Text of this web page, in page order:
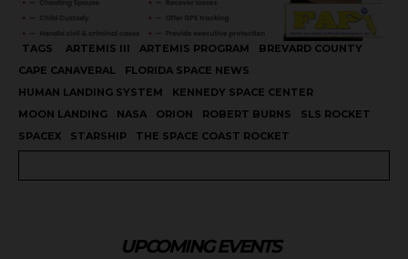
TAGS ARTEMIS III ARTEMIS PROGRAM
BREVARD COUNTY
CAPE CANAVERAL
FLORIDA SPACE NEWS
HUMAN LANDING SYSTEM
KENNEDY SPACE CENTER
MOON LANDING
NASA ORION ROBERT BURNS
SLS ROCKET
SPACEX
STARSHIP THE SPACE COAST ROCKET
UPCOMING EVENTS